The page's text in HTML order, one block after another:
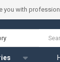
you with